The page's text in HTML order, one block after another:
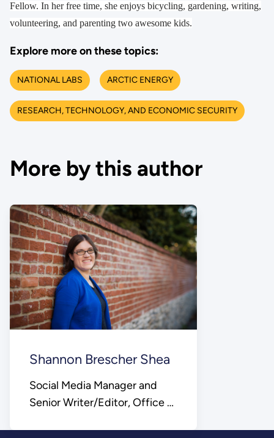
Fellow. In her free time, she enjoys bicycling, gardening, writing,
volunteering, and parenting two awesome kids.
Explore more on these topics:
NATIONAL LABS ARCTIC ENERGY
RESEARCH, TECHNOLOGY, AND ECONOMIC SECURITY
More by this author
Shannon Brescher Shea
Social Media Manager and
Senior Writer/Editor, Office of